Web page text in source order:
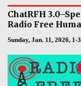
ChatRFH
Radio Free
Sunday, Jan. 11, 2026, 1-